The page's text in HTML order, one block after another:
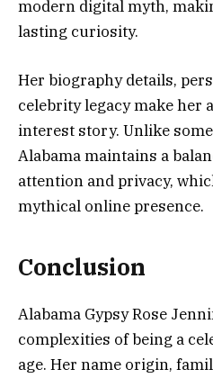
modern digital myth,
lasting curiosity.
Her biography details,
celebrity legacy make her
interest story. Unlike
Alabama maintains a
attention and privacy,
mythical online presence.
Conclusion
Alabama Gypsy Rose
complexities of being a
age. Her name origin,